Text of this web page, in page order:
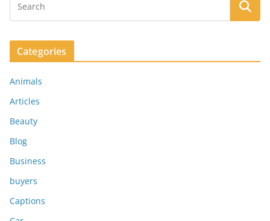
Categories
Animals
Articles
Beauty
Blog
Business
buyers
Captions